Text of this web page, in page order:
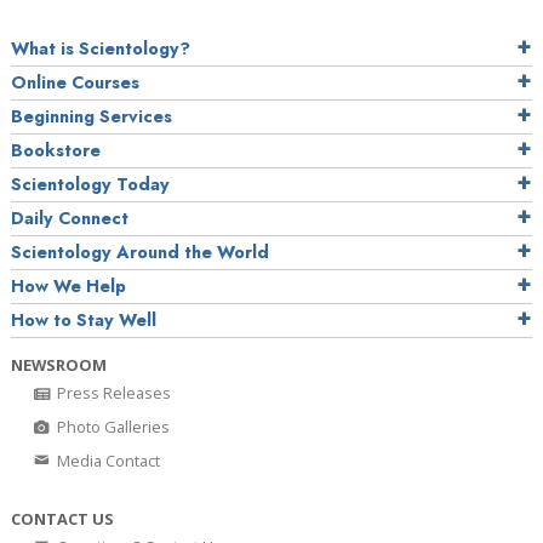
What is Scientology?
Online Courses
Beginning Services
Bookstore
Scientology Today
Daily Connect
Scientology Around the World
How We Help
How to Stay Well
NEWSROOM
Press Releases
Photo Galleries
Media Contact
CONTACT US